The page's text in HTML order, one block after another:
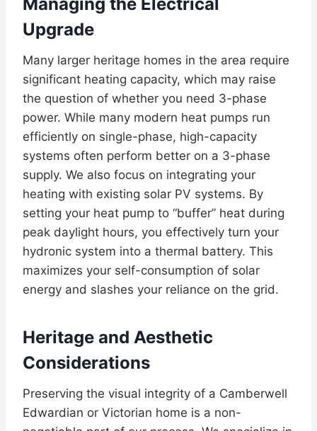
Upgrade
Many larger heritage homes in the area require
significant heating capacity, which may raise
the question of whether you need 3-phase
power. While many modern heat pumps run
efficiently on single-phase, high-capacity
systems often perform better on a 3-phase
supply. We also focus on integrating your
heating with existing solar PV systems. By
setting your heat pump to “buffer” heat during
peak daylight hours, you effectively turn your
hydronic system into a thermal battery. This
maximizes your self-consumption of solar
energy and slashes your reliance on the grid.
Heritage and Aesthetic
Considerations
Preserving the visual integrity of a Camberwell
Edwardian or Victorian home is a non-